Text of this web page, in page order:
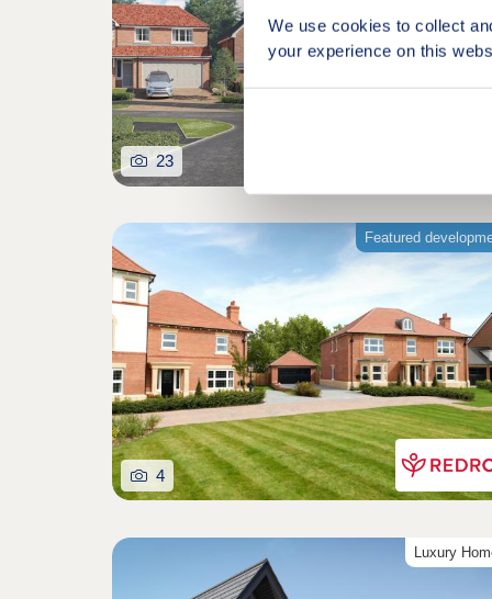
We use cookies to collect
your experience on this
23
Featured
4
Luxury